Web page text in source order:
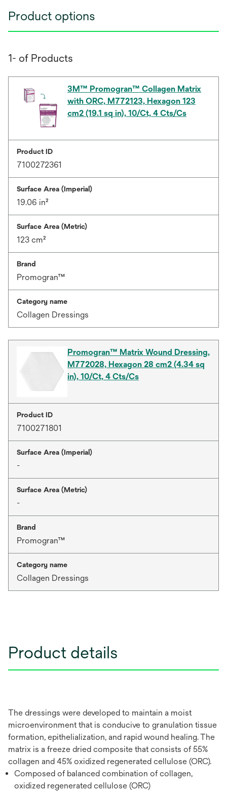
Product options
1- of Products
3M™ Promogran™ Collagen Matrix
with ORC, M772123, Hexagon 123
cm2 (19.1 sq in), 10/Ct, 4 Cts/Cs
Product ID
7100272361
Surface Area (Imperial)
19.06 in²
Surface Area (Metric)
123 cm²
Brand
Promogran™
Category name
Collagen Dressings
Promogran™ Matrix Wound Dressing,
M772028, Hexagon 28 cm2 (4.34 sq
in), 10/Ct, 4 Cts/Cs
Product ID
7100271801
Surface Area (Imperial)
-
Surface Area (Metric)
-
Brand
Promogran™
Category name
Collagen Dressings
Product details
The dressings were developed to maintain a moist
microenvironment that is conducive to granulation tissue
formation, epithelialization, and rapid wound healing. The
matrix is a freeze dried composite that consists of 55%
collagen and 45% oxidized regenerated cellulose (ORC).
Composed of balanced combination of collagen,
oxidized regenerated cellulose (ORC)